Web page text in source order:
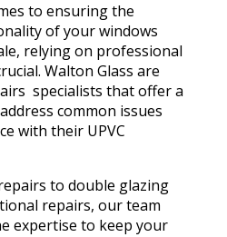
to ensuring the
of your windows
relying on professional
Walton Glass are
specialists that offer a
common issues
with their UPVC
to double glazing
repairs, our team
expertise to keep your